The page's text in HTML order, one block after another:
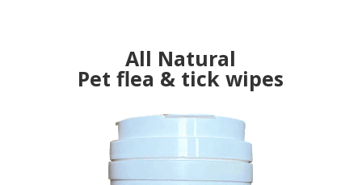
All Natural
Pet flea & tick wipes